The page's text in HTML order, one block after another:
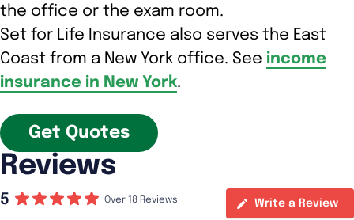
the office or the exam room.
Set for Life Insurance also serves the East
Coast from a New York office. See income
insurance in New York.
Get Quotes
Reviews
5 Over 18 Reviews Write a Review